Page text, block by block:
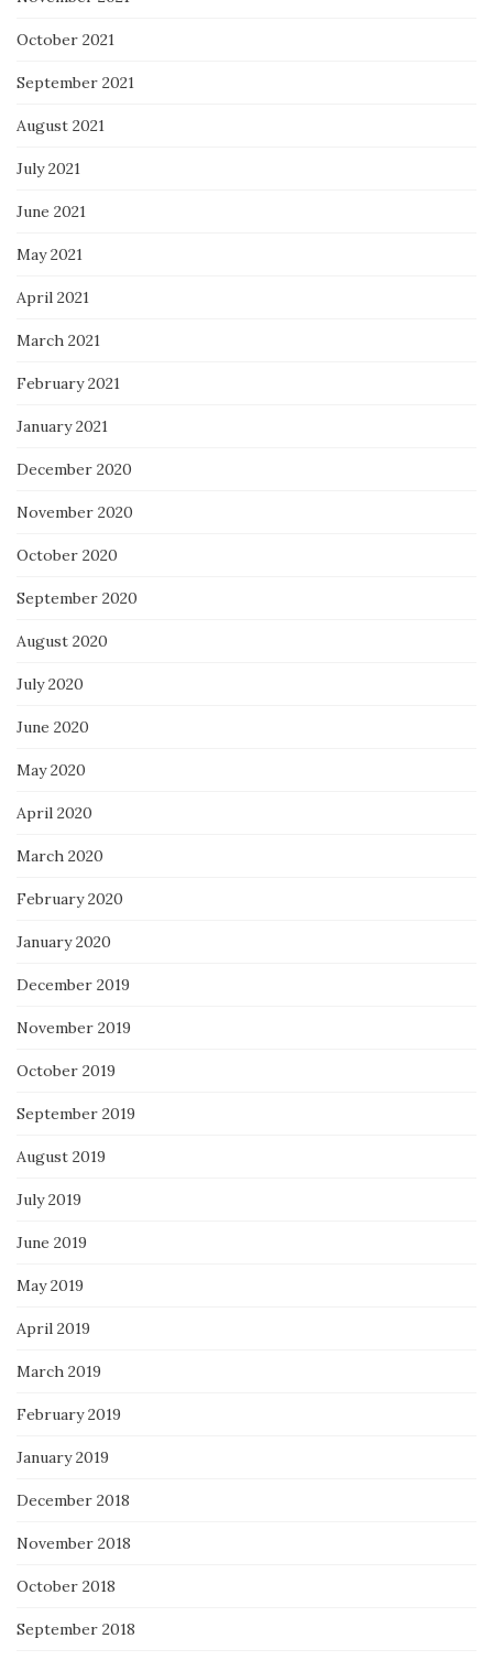
October 2021
September 2021
August 2021
July 2021
June 2021
May 2021
April 2021
March 2021
February 2021
January 2021
December 2020
November 2020
October 2020
September 2020
August 2020
July 2020
June 2020
May 2020
April 2020
March 2020
February 2020
January 2020
December 2019
November 2019
October 2019
September 2019
August 2019
July 2019
June 2019
May 2019
April 2019
March 2019
February 2019
January 2019
December 2018
November 2018
October 2018
September 2018